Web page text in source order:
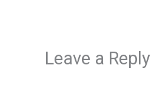
Leave a Reply